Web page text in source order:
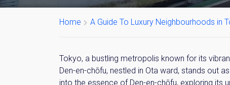
Home A Guide To Luxury Neighbourhoods in
Tokyo, a bustling metropolis known for its
Den-en-chōfu, nestled in Ota ward, stands out
into the essence of Den-en-chōfu, exploring its